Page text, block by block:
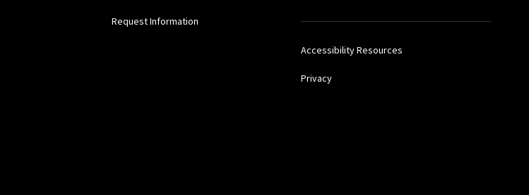
Request Information
Accessibility Resources
Privacy